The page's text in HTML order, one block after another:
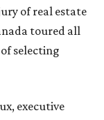
of real estate
toured all
selecting
executive